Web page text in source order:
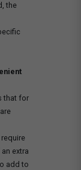
the
that for
extra
add to